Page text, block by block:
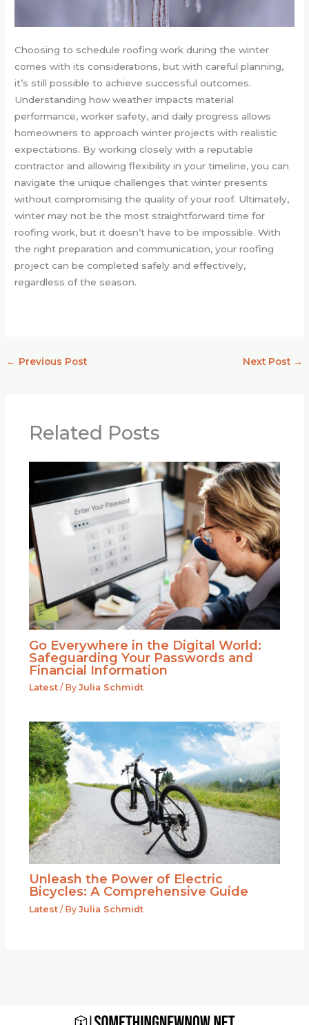
Choosing to schedule roofing work during the winter
comes with its considerations, but with careful planning,
it’s still possible to achieve successful outcomes.
Understanding how weather impacts material
performance, worker safety, and daily progress allows
homeowners to approach winter projects with realistic
expectations. By working closely with a reputable
contractor and allowing flexibility in your timeline, you can
navigate the unique challenges that winter presents
without compromising the quality of your roof. Ultimately,
winter may not be the most straightforward time for
roofing work, but it doesn’t have to be impossible. With
the right preparation and communication, your roofing
project can be completed safely and effectively,
regardless of the season.
← Previous Post Next Post →
Related Posts
Go Everywhere in the Digital World:
Safeguarding Your Passwords and
Financial Information
Latest/ By Julia Schmidt
Unleash the Power of Electric
Bicycles: A Comprehensive Guide
Latest/ By Julia Schmidt